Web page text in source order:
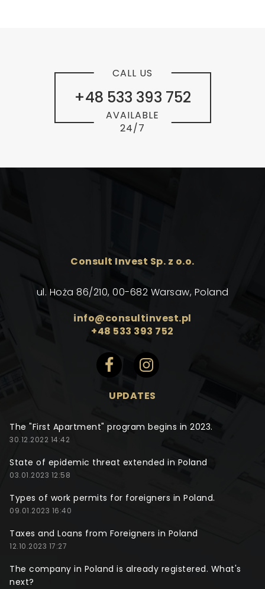
+48 533 393 752
CALL US
AVAILABLE
24/7
Consult Invest Sp. z o.o.
ul. Hoża 86/210, 00-682 Warsaw, Poland
info@consultinvest.pl
+48 533 393 752
UPDATES
The "First Apartment" program begins in 2023.
30.12.2022 14:42
State of epidemic threat extended in Poland
03.01.2023 12:58
Types of work permits for foreigners in Poland.
09.01.2023 16:40
Taxes and Loans from Foreigners in Poland
12.10.2023 17:27
The company in Poland is already registered. What's
next?